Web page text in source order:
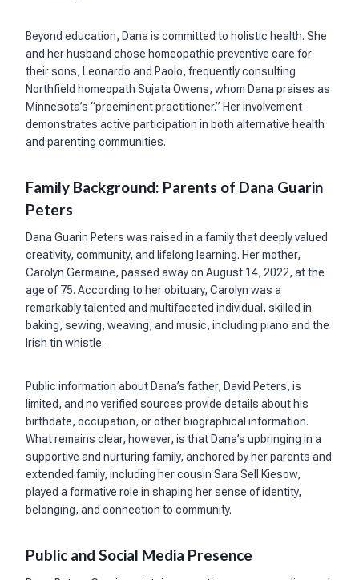
Beyond education, Dana is committed to holistic health. She
and her husband chose homeopathic preventive care for
their sons, Leonardo and Paolo, frequently consulting
Northfield homeopath Sujata Owens, whom Dana praises as
Minnesota’s “preeminent practitioner.” Her involvement
demonstrates active participation in both alternative health
and parenting communities.
Family Background: Parents of Dana Guarin
Peters
Dana Guarin Peters was raised in a family that deeply valued
creativity, community, and lifelong learning. Her mother,
Carolyn Germaine, passed away on August 14, 2022, at the
age of 75. According to her obituary, Carolyn was a
remarkably talented and multifaceted individual, skilled in
baking, sewing, weaving, and music, including piano and the
Irish tin whistle.
Public information about Dana’s father, David Peters, is
limited, and no verified sources provide details about his
birthdate, occupation, or other biographical information.
What remains clear, however, is that Dana’s upbringing in a
supportive and nurturing family, anchored by her parents and
extended family, including her cousin Sara Sell Kiesow,
played a formative role in shaping her sense of identity,
belonging, and connection to community.
Public and Social Media Presence